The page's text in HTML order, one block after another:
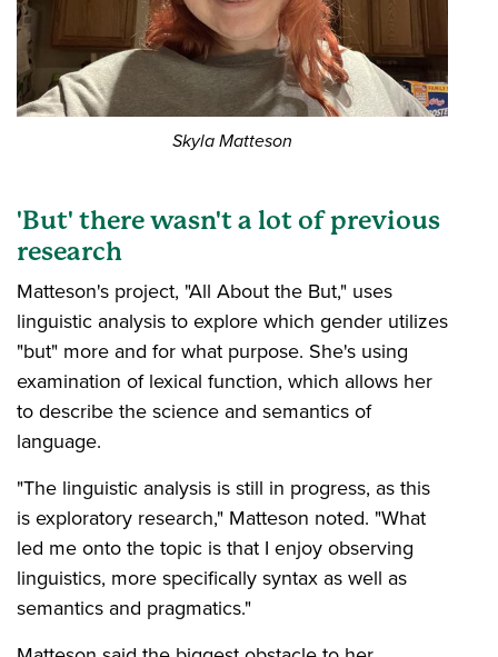
Skyla Matteson
'But' there wasn't a lot of previous
research
Matteson's project, "All About the But," uses
linguistic analysis to explore which gender utilizes
"but" more and for what purpose. She's using
examination of lexical function, which allows her
to describe the science and semantics of
language.
"The linguistic analysis is still in progress, as this
is exploratory research," Matteson noted. "What
led me onto the topic is that I enjoy observing
linguistics, more specifically syntax as well as
semantics and pragmatics."